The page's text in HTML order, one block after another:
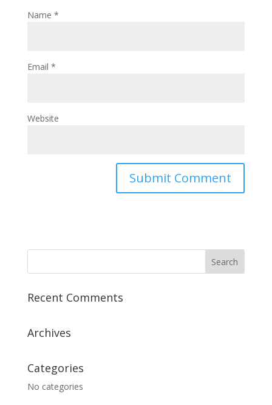
Name *
Email *
Website
Recent Comments
Archives
Categories
No categories